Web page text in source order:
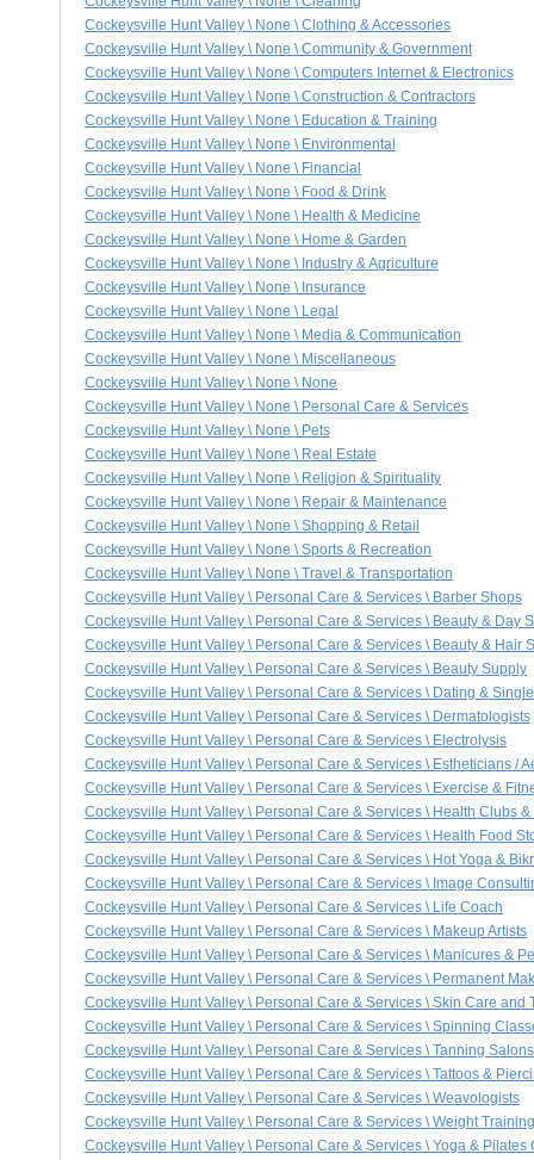
Cockeysville Hunt Valley \ None \ Clothing & Accessories
Cockeysville Hunt Valley \ None \ Community & Government
Cockeysville Hunt Valley \ None \ Computers Internet & Electronics
Cockeysville Hunt Valley \ None \ Construction & Contractors
Cockeysville Hunt Valley \ None \ Education & Training
Cockeysville Hunt Valley \ None \ Environmental
Cockeysville Hunt Valley \ None \ Financial
Cockeysville Hunt Valley \ None \ Food & Drink
Cockeysville Hunt Valley \ None \ Health & Medicine
Cockeysville Hunt Valley \ None \ Home & Garden
Cockeysville Hunt Valley \ None \ Industry & Agriculture
Cockeysville Hunt Valley \ None \ Insurance
Cockeysville Hunt Valley \ None \ Legal
Cockeysville Hunt Valley \ None \ Media & Communication
Cockeysville Hunt Valley \ None \ Miscellaneous
Cockeysville Hunt Valley \ None \ None
Cockeysville Hunt Valley \ None \ Personal Care & Services
Cockeysville Hunt Valley \ None \ Pets
Cockeysville Hunt Valley \ None \ Real Estate
Cockeysville Hunt Valley \ None \ Religion & Spirituality
Cockeysville Hunt Valley \ None \ Repair & Maintenance
Cockeysville Hunt Valley \ None \ Shopping & Retail
Cockeysville Hunt Valley \ None \ Sports & Recreation
Cockeysville Hunt Valley \ None \ Travel & Transportation
Cockeysville Hunt Valley \ Personal Care & Services \ Barber Shops
Cockeysville Hunt Valley \ Personal Care & Services \ Beauty & Day
Cockeysville Hunt Valley \ Personal Care & Services \ Beauty & Hair
Cockeysville Hunt Valley \ Personal Care & Services \ Beauty Supply
Cockeysville Hunt Valley \ Personal Care & Services \ Dating &
Cockeysville Hunt Valley \ Personal Care & Services \ Dermatologists
Cockeysville Hunt Valley \ Personal Care & Services \ Electrolysis
Cockeysville Hunt Valley \ Personal Care & Services \ Estheticians /
Cockeysville Hunt Valley \ Personal Care & Services \ Exercise &
Cockeysville Hunt Valley \ Personal Care & Services \ Health Clubs &
Cockeysville Hunt Valley \ Personal Care & Services \ Health Food
Cockeysville Hunt Valley \ Personal Care & Services \ Hot Yoga &
Cockeysville Hunt Valley \ Personal Care & Services \ Image
Cockeysville Hunt Valley \ Personal Care & Services \ Life Coach
Cockeysville Hunt Valley \ Personal Care & Services \ Makeup Artists
Cockeysville Hunt Valley \ Personal Care & Services \ Manicures &
Cockeysville Hunt Valley \ Personal Care & Services \ Permanent
Cockeysville Hunt Valley \ Personal Care & Services \ Skin Care and
Cockeysville Hunt Valley \ Personal Care & Services \ Spinning
Cockeysville Hunt Valley \ Personal Care & Services \ Tanning Salons
Cockeysville Hunt Valley \ Personal Care & Services \ Tattoos &
Cockeysville Hunt Valley \ Personal Care & Services \ Weavologists
Cockeysville Hunt Valley \ Personal Care & Services \ Weight
Cockeysville Hunt Valley \ Personal Care & Services \ Yoga & Pilates